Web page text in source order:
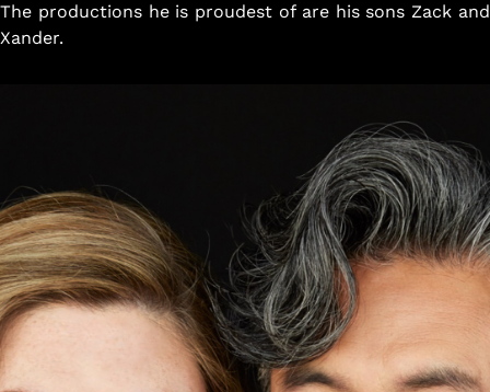
The productions he is proudest of are his sons Zack and
Xander.